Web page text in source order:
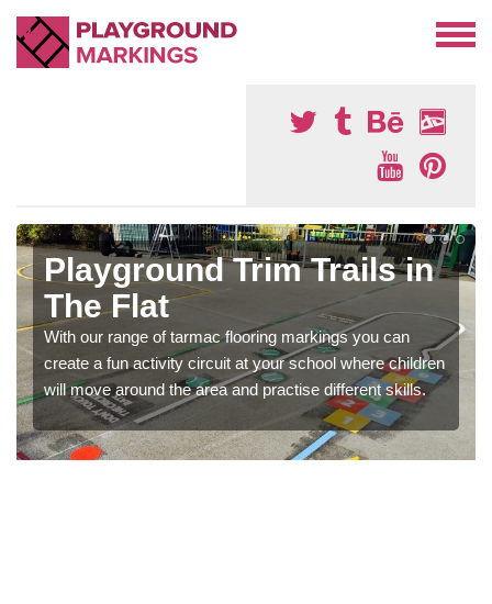
Playground Trim Trails in
The Flat
With our range of tarmac flooring markings you can
create a fun activity circuit at your school where children
will move around the area and practise different skills.